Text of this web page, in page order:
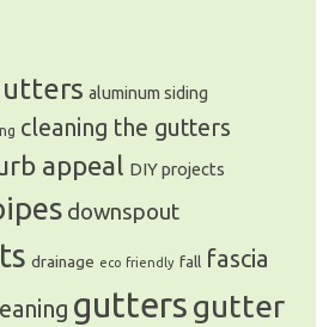
aluminum siding
cleaning the gutters
appeal DIY projects
downspout
drainage eco friendly fall fascia
gutters gutter